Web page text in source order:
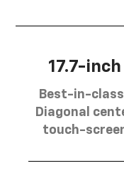
17.7-inch
Best-in-class
Diagonal
touch-